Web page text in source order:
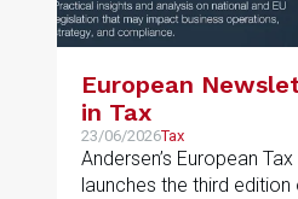
European
in Tax
23/06/2026Tax
Andersen’s European
launches the third